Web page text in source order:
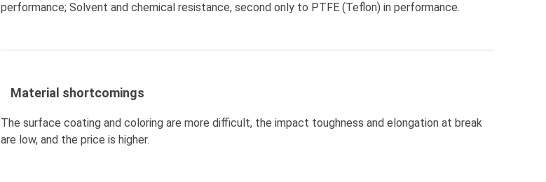
performance; Solvent and chemical resistance, second only to PTFE (Teflon) in performance.
Material shortcomings
The surface coating and coloring are more difficult, the impact toughness and elongation at break
are low, and the price is higher.